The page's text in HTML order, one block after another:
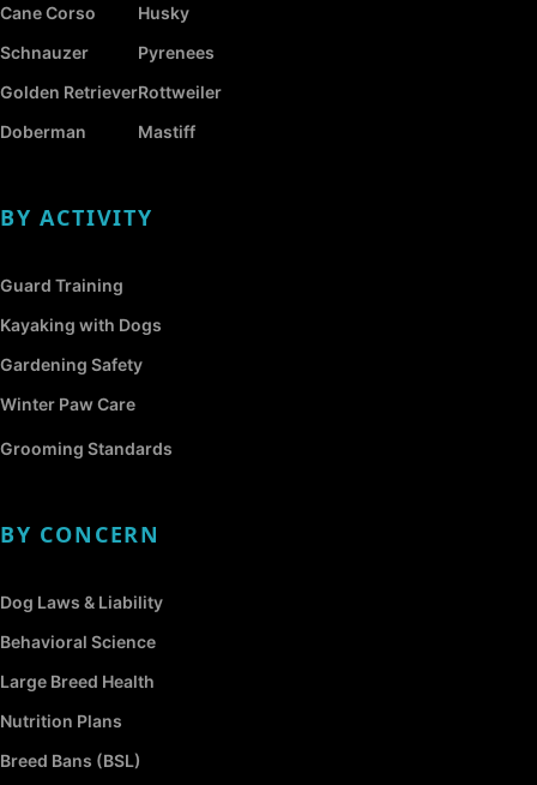
Cane Corso
Schnauzer
Golden Retriever
Doberman
Husky
Pyrenees
Rottweiler
Mastiff
BY ACTIVITY
Guard Training
Kayaking with Dogs
Gardening Safety
Winter Paw Care
Grooming Standards
BY CONCERN
Dog Laws & Liability
Behavioral Science
Large Breed Health
Nutrition Plans
Breed Bans (BSL)